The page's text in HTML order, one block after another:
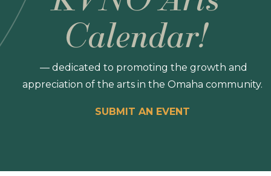
Calendar!
— dedicated to promoting the growth and
appreciation of the arts in the Omaha community.
SUBMIT AN EVENT